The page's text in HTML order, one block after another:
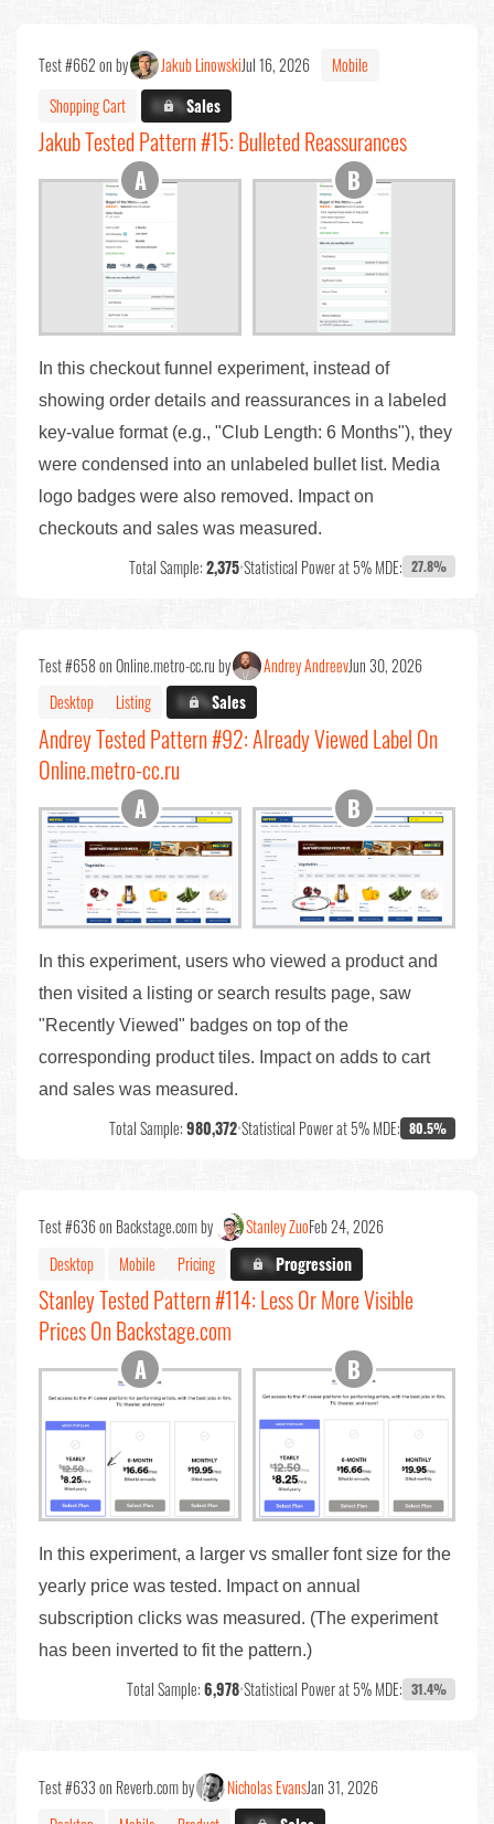
Test #662 on by Jakub LinowskiJul 16, 2026
Mobile
Shopping Cart
X.X%Sales
Jakub Tested Pattern #15: Bulleted Reassurances
In this checkout funnel experiment, instead of
showing order details and reassurances in a labeled
key-value format (e.g., "Club Length: 6 Months"), they
were condensed into an unlabeled bullet list. Media
logo badges were also removed. Impact on
checkouts and sales was measured.
Total Sample:2,375•Statistical Power at 5% MDE: 27.8%
Test #658 on Online.metro-cc.ru by Andrey AndreevJun 30, 2026
Desktop
Listing X.X%Sales
Andrey Tested Pattern #92: Already Viewed Label On
Online.metro-cc.ru
In this experiment, users who viewed a product and
then visited a listing or search results page, saw
"Recently Viewed" badges on top of the
corresponding product tiles. Impact on adds to cart
and sales was measured.
Total Sample:980,372•Statistical Power at 5% MDE: 80.5%
Test #636 on Backstage.com by Stanley ZuoFeb 24, 2026
Desktop
Mobile Pricing X.X%Progression
Stanley Tested Pattern #114: Less Or More Visible
Prices On Backstage.com
In this experiment, a larger vs smaller font size for the
yearly price was tested. Impact on annual
subscription clicks was measured. (The experiment
has been inverted to fit the pattern.)
Total Sample:6,978•Statistical Power at 5% MDE: 31.4%
Test #633 on Reverb.com by Nicholas EvansJan 31, 2026